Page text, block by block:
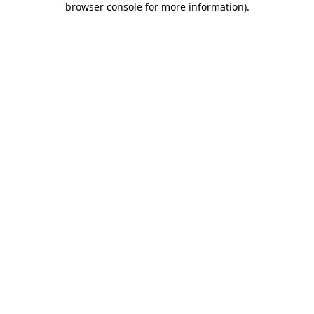
browser console for more information).